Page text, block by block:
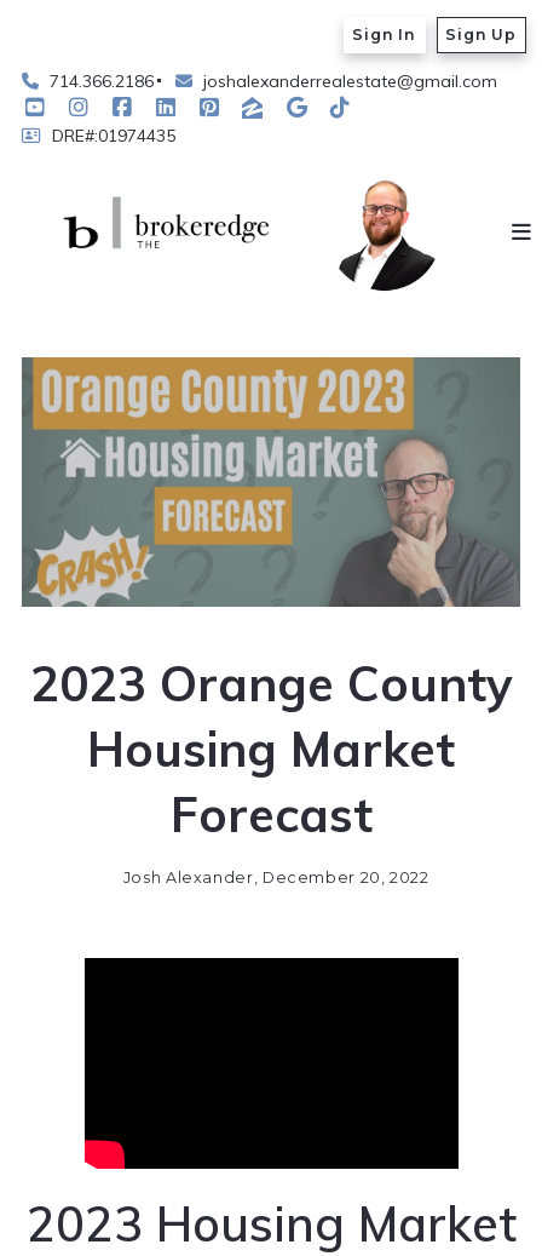
714.366.2186 joshalexanderrealestate@gmail.com
DRE#:01974435
Sign In Sign Up
2023 Orange County
Housing Market
Forecast
Josh Alexander, December 20, 2022
2023 Housing Market